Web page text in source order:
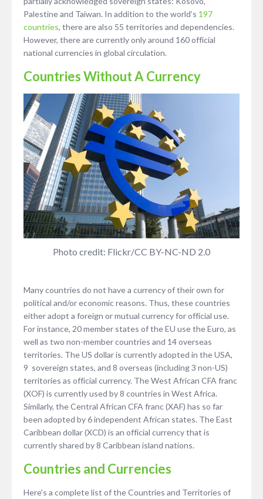
Palestine and Taiwan. In addition to the world’s 197
countries, there are also 55 territories and dependencies.
However, there are currently only around 160 official
national currencies in global circulation.
Countries Without A Currency
Photo credit: Flickr/CC BY-NC-ND 2.0
Many countries do not have a currency of their own for
political and/or economic reasons. Thus, these countries
either adopt a foreign or mutual currency for official use.
For instance, 20 member states of the EU use the Euro, as
well as two non-member countries and 14 overseas
territories. The US dollar is currently adopted in the USA,
9 sovereign states, and 8 overseas (including 3 non-US)
territories as official currency. The West African CFA franc
(XOF) is currently used by 8 countries in West Africa.
Similarly, the Central African CFA franc (XAF) has so far
been adopted by 6 independent African states. The East
Caribbean dollar (XCD) is an official currency that is
currently shared by 8 Caribbean island nations.
Countries and Currencies
Here’s a complete list of the Countries and Territories of